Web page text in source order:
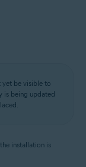
yet be visible to
is being updated
installation is